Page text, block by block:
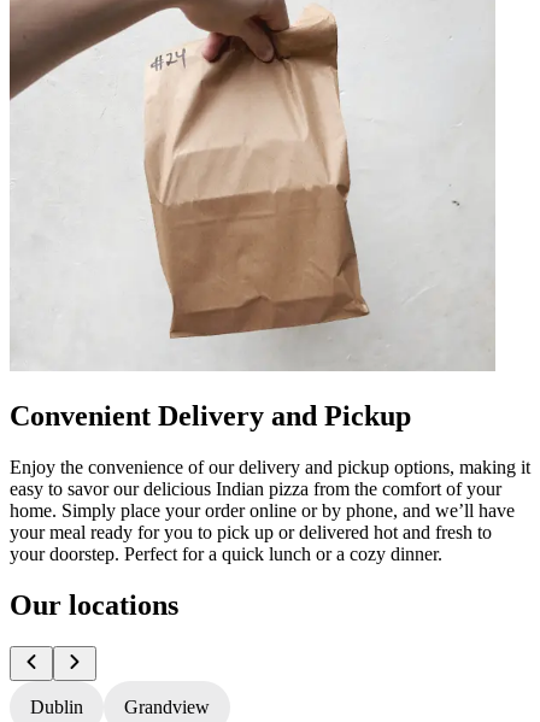
Convenient Delivery and Pickup
Enjoy the convenience of our delivery and pickup options, making it
easy to savor our delicious Indian pizza from the comfort of your
home. Simply place your order online or by phone, and we’ll have
your meal ready for you to pick up or delivered hot and fresh to
your doorstep. Perfect for a quick lunch or a cozy dinner.
Our locations
Dublin Grandview